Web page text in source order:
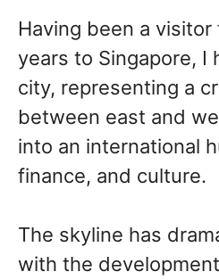
Having been a
years to Singapore, I
city, representing a
between east and
into an international
finance, and culture.
The skyline has
with the